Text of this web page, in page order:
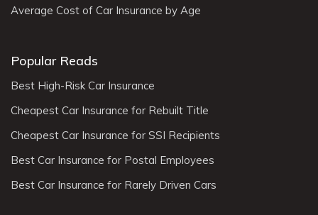
Average Cost of Car Insurance by Age
Popular Reads
Best High-Risk Car Insurance
Cheapest Car Insurance for Rebuilt Title
Cheapest Car Insurance for SSI Recipients
Best Car Insurance for Postal Employees
Best Car Insurance for Rarely Driven Cars